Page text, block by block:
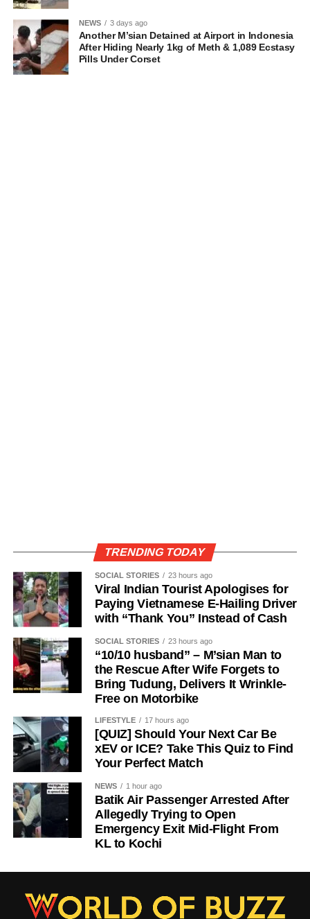
NEWS 3 days ago
Another M’sian Detained at Airport in Indonesia
After Hiding Nearly 1kg of Meth & 1,089 Ecstasy
Pills Under Corset
TRENDING TODAY
SOCIAL STORIES 23 hours ago
Viral Indian Tourist Apologises for
Paying Vietnamese E-Hailing Driver
with “Thank You” Instead of Cash
SOCIAL STORIES 23 hours ago
“10/10 husband” – M’sian Man to
the Rescue After Wife Forgets to
Bring Tudung, Delivers It Wrinkle-
Free on Motorbike
LIFESTYLE 17 hours ago
[QUIZ] Should Your Next Car Be
xEV or ICE? Take This Quiz to Find
Your Perfect Match
NEWS 1 hour ago
Batik Air Passenger Arrested After
Allegedly Trying to Open
Emergency Exit Mid-Flight From
KL to Kochi